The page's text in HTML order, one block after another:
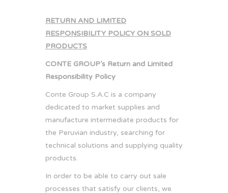
RETURN AND LIMITED
RESPONSIBILITY POLICY ON SOLD
PRODUCTS
CONTE GROUP’s Return and Limited
Responsibility Policy
Conte Group S.A.C is a company
dedicated to market supplies and
manufacture intermediate products for
the Peruvian industry, searching for
technical solutions and supplying quality
products.
In order to be able to carry out sale
processes that satisfy our clients, we